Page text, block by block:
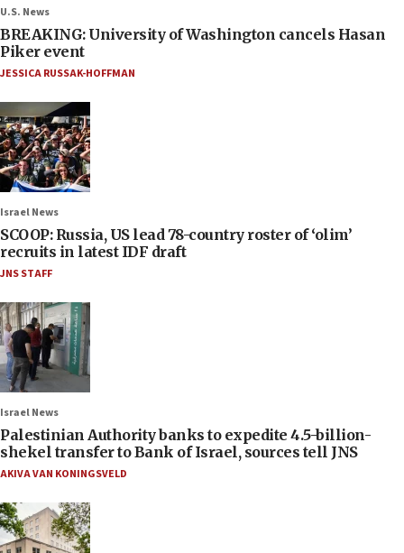
U.S. News
BREAKING: University of Washington cancels Hasan
Piker event
JESSICA RUSSAK-HOFFMAN
Israel News
SCOOP: Russia, US lead 78-country roster of ‘olim’
recruits in latest IDF draft
JNS STAFF
Israel News
Palestinian Authority banks to expedite 4.5-billion-
shekel transfer to Bank of Israel, sources tell JNS
AKIVA VAN KONINGSVELD